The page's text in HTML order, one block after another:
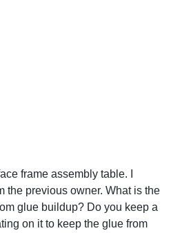
frame assembly table. I
the previous owner. What is the
glue buildup? Do you keep a
on it to keep the glue from